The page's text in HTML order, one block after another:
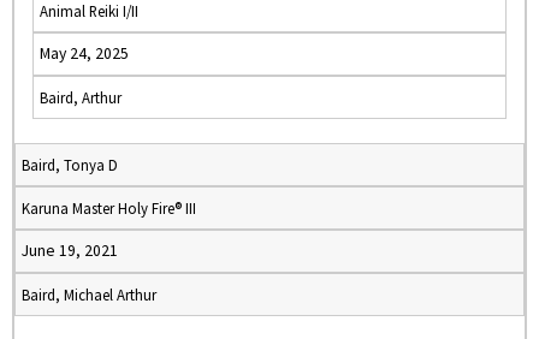
Animal Reiki I/II
May 24, 2025
Baird, Arthur
Baird, Tonya D
Karuna Master Holy Fire® III
June 19, 2021
Baird, Michael Arthur